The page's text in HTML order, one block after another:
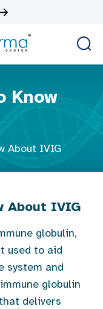
Know
About IVIG
About IVIG
globulin,
used to aid
system and
globulin
delivers